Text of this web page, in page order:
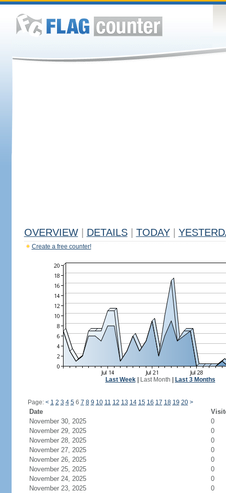
OVERVIEW DETAILS TODAY
Create a free counter!
Last Week| Last Month Last 3 Months
Page: < 1 2 3 4 56 7 8 9 10 11 12 13 14 15 16 17 18 19 20 >
Date
November 30, 2025
0
November 29, 2025
0
November 28, 2025
0
November 27, 2025
0
November 26, 2025
0
November 25, 2025
0
November 24, 2025
0
November 23, 2025
0